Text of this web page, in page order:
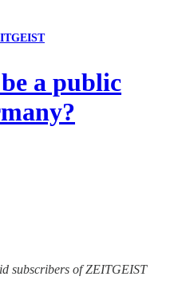
a public
subscribers of ZEITGEIST